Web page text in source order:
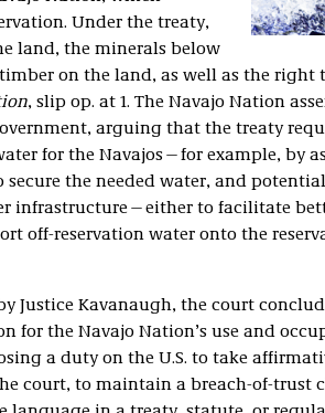
Under the treaty,
land, the minerals below
on the land, as well as the right
, slip op. at 1. The Navajo Nation
arguing that the treaty
for the Navajos—for example, by
secure the needed water, and
infrastructure—either to facilitate
off-reservation water onto the
Justice Kavanaugh, the court
for the Navajo Nation’s use and
a duty on the U.S. to take
court, to maintain a breach-of-trust